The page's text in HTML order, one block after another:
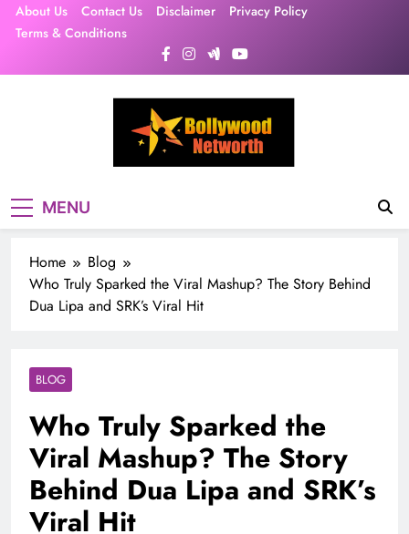
SkipAbout Us Contact Us Disclaimer
Privacy Policy
Terms & Conditions
MENU
Home
Blog
Who Truly Sparked the Viral Mashup? The Story Behind
Dua Lipa and SRK’s Viral Hit
BLOG
Who Truly Sparked the
Viral Mashup? The Story
Behind Dua Lipa and SRK’s
Viral Hit